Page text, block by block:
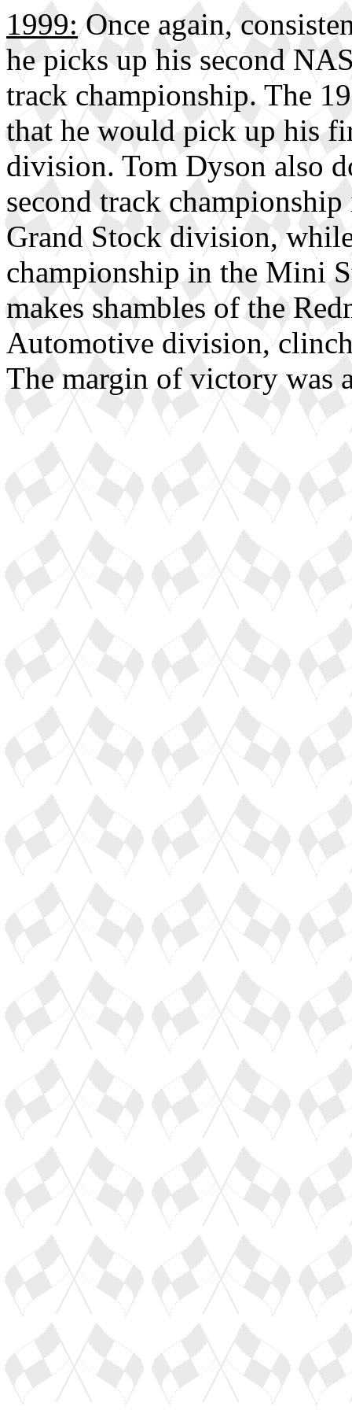
1999: Once again,
he picks up his second
track championship. The
that he would pick up his
division. Tom Dyson also
second track
Grand Stock division,
championship in the Mini
makes shambles of the
Automotive division,
The margin of victory was